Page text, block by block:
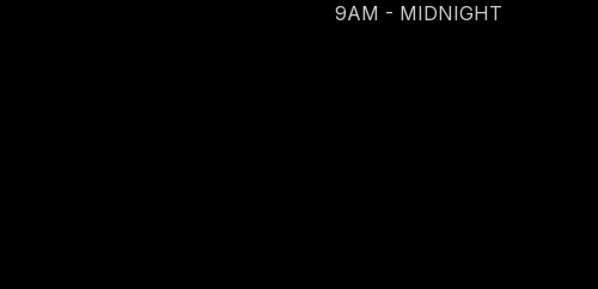
9AM - MIDNIGHT